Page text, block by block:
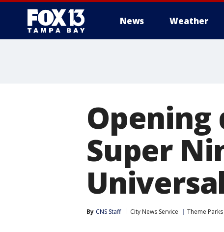
News Weather
Super
By CNS Staff City News Service Theme Parks